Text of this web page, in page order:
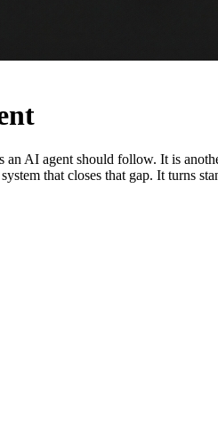
AI agent should follow. It is
that closes that gap. It turns